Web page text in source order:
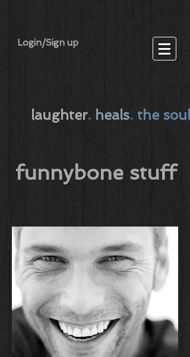
Login/Sign up
laughter. heals. the soul
funnybone stuff